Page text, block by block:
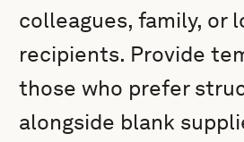
colleagues, family, or
recipients. Provide
those who prefer
alongside blank